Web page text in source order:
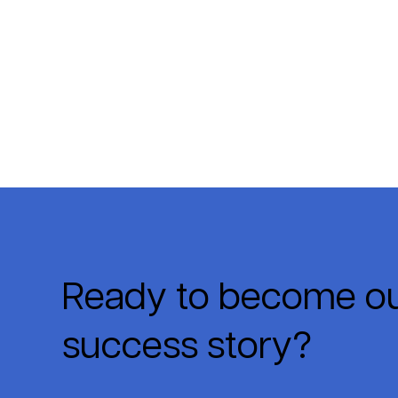
Ready to become
success story?